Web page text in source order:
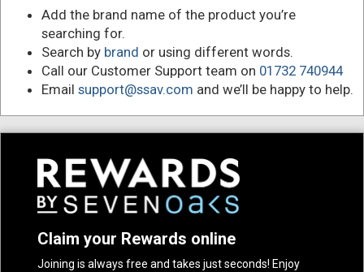
Add the brand name of the product you’re
searching for.
Search by brand or using different words.
Call our Customer Support team on 01732 740944
Email support@ssav.com and we’ll be happy to help.
Claim your Rewards online
Joining is always free and takes just seconds! Enjoy